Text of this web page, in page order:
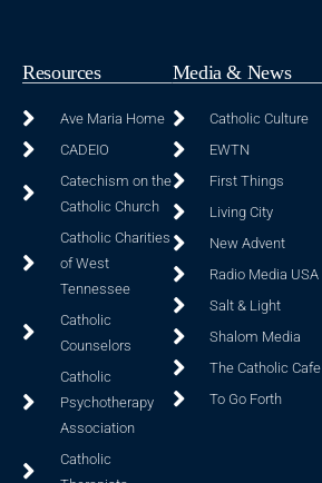
Resources
Ave Maria Home
CADEIO
Catechism on the
Catholic Church
Catholic Charities
of West
Tennessee
Catholic
Counselors
Catholic
Psychotherapy
Association
Catholic
Media & News
Catholic Culture
EWTN
First Things
Living City
New Advent
Radio Media USA
Salt & Light
Shalom Media
The Catholic Cafe
To Go Forth